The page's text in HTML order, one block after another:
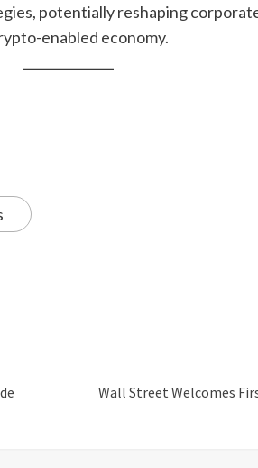
potentially reshaping
enabled economy.
Wall Street Welcomes